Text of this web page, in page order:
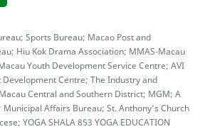
Sports Bureau; Macao Post and
Hiu Kok Drama Association; MMAS-Macau
Youth Development Service Centre; AVI
Centre; The Industry and
Central and Southern District; MGM; A
Affairs Bureau; St. Anthony’s Church
YOGA SHALA 853 YOGA EDUCATION